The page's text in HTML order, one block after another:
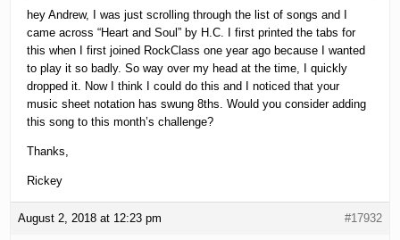
hey Andrew, I was just scrolling through the list of songs and I
came across “Heart and Soul” by H.C. I first printed the tabs for
this when I first joined RockClass one year ago because I wanted
to play it so badly. So way over my head at the time, I quickly
dropped it. Now I think I could do this and I noticed that your
music sheet notation has swung 8ths. Would you consider adding
this song to this month’s challenge?
Thanks,
Rickey
August 2, 2018 at 12:23 pm #17932